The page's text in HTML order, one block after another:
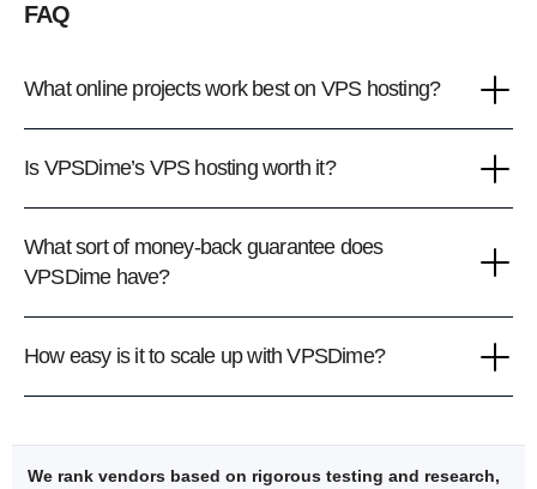
FAQ
What online projects work best on VPS hosting?
Is VPSDime’s VPS hosting worth it?
What sort of money-back guarantee does
VPSDime have?
How easy is it to scale up with VPSDime?
We rank vendors based on rigorous testing and research,